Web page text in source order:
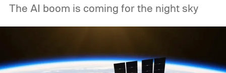
The AI boom is coming for the night sky